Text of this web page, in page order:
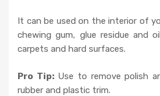
It can be used on the interior of
chewing gum, glue residue and
carpets and hard surfaces.
Pro Tip:Use to remove polish
rubber and plastic trim.